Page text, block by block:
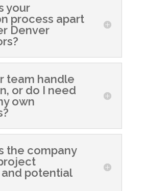
your
process apart
Denver
team handle
or do I need
own
the company
potential